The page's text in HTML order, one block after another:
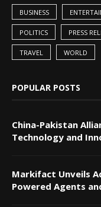
BUSINESS
POLITICS PRESS
TRAVEL WORLD
POPULAR POSTS
China-Pakistan
Technology and
Markifact Unveils
Powered Agents